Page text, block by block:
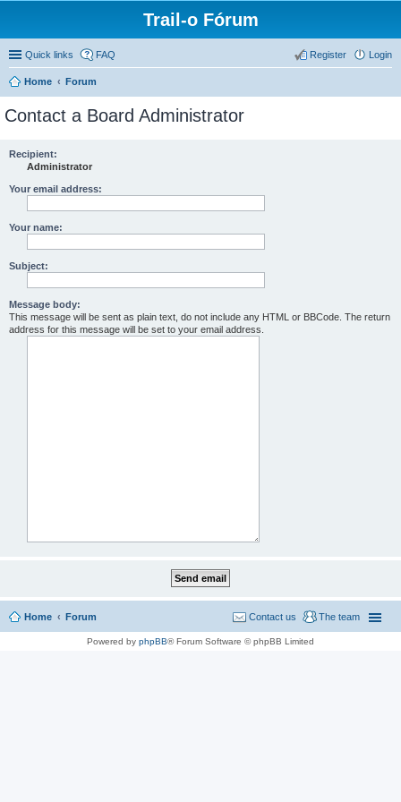
Trail-o Fórum
Quick links FAQ Login
Register
Home Forum
Contact a Board Administrator
Recipient:
Administrator
Your email address:
Your name:
Subject:
Message body:
This message will be sent as plain text, do not include any HTML or BBCode. The return
address for this message will be set to your email address.
Home Forum The team
Contact us
Powered by phpBB® Forum Software © phpBB Limited